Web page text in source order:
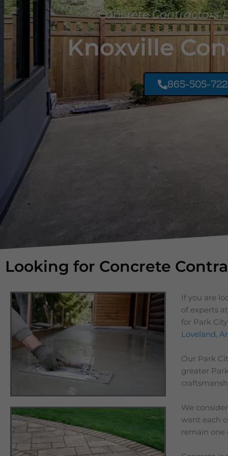
Concrete Contractors
Knoxville
865-505-
Looking for Concrete
If you are
of experts at
for Park
Loveland,
Our Park
greater
We
want each
remain one